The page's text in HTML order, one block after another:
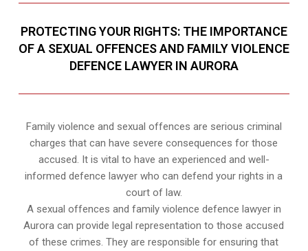
PROTECTING YOUR RIGHTS: THE IMPORTANCE
OF A SEXUAL OFFENCES AND FAMILY VIOLENCE
DEFENCE LAWYER IN AURORA
Family violence and sexual offences are serious criminal
charges that can have severe consequences for those
accused. It is vital to have an experienced and well-
informed defence lawyer who can defend your rights in a
court of law.
A sexual offences and family violence defence lawyer in
Aurora can provide legal representation to those accused
of these crimes. They are responsible for ensuring that